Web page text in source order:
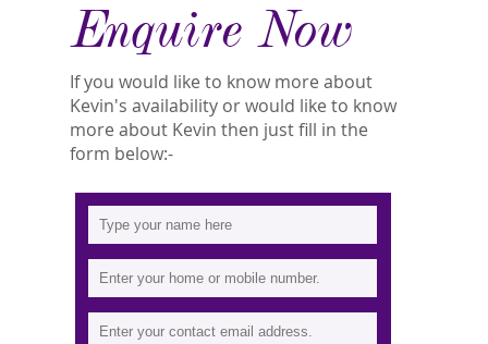
Enquire Now
If you would like to know more about
Kevin's availability or would like to know
more about Kevin then just fill in the
form below:-